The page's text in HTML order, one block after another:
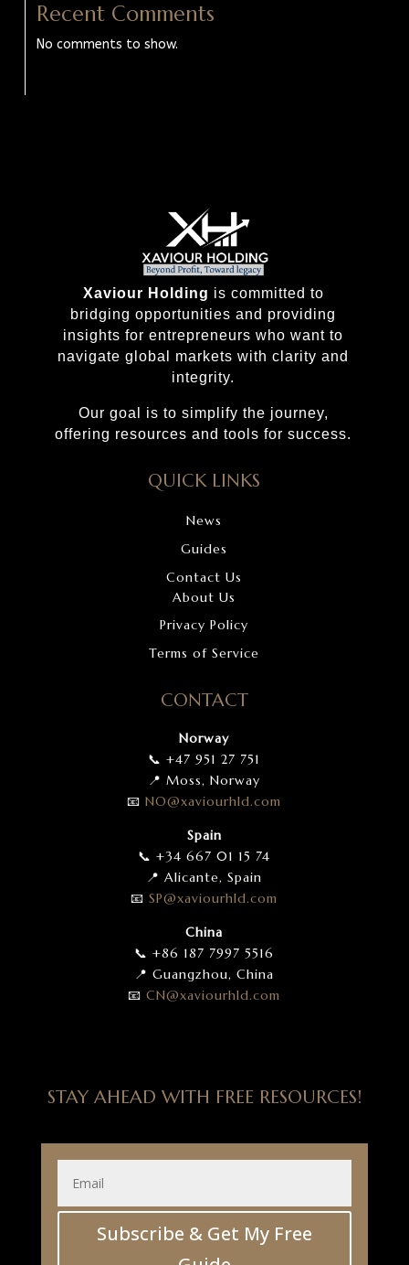
Recent Comments
No comments to show.
Xaviour Holding is committed to
bridging opportunities and providing
insights for entrepreneurs who want to
navigate global markets with clarity and
integrity.
Our goal is to simplify the journey,
offering resources and tools for success.
QUICK LINKS
News
Guides
Contact Us
About Us
Privacy Policy
Terms of Service
CONTACT
Norway
📞 +47 951 27 751
📍 Moss, Norway
📧NO@xaviourhld.com
Spain
📞 +34 667 01 15 74
📍 Alicante, Spain
📧SP@xaviourhld.com
China
📞 +86 187 7997 5516
📍 Guangzhou, China
📧CN@xaviourhld.com
STAY AHEAD WITH FREE RESOURCES!
Subscribe & Get My Free